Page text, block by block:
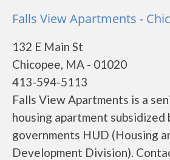
Falls View Apartments -
132 E Main St
Chicopee, MA - 01020
413-594-5113
Falls View Apartments is a
housing apartment
governments HUD (Housing
Development Division).